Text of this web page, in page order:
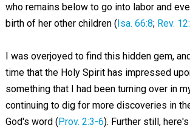
who remains below to go into labor and
birth of her other children (Isa. 66:8; Rev.
I was overjoyed to find this hidden gem,
time that the Holy Spirit has impressed
something that I had been turning over in
continuing to dig for more discoveries in
God's word (Prov. 2:3-6). Further still,